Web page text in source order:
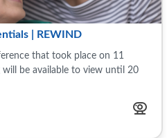
| REWIND
that took place on 11
be available to view until 20